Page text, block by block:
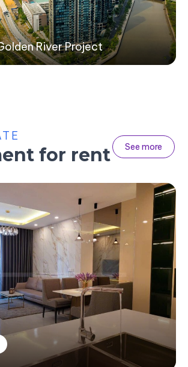
River Project
for rent See more